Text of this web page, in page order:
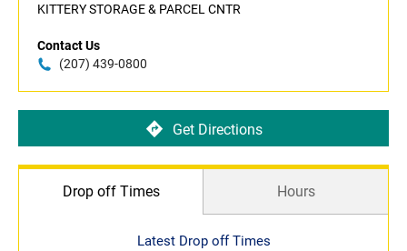
KITTERY STORAGE & PARCEL CNTR
Contact Us
(207) 439-0800
Get Directions
Drop off Times Hours
Latest Drop off Times